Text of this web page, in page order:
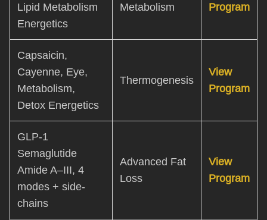
Lipid Metabolism
Energetics
Metabolism
Program
Capsaicin,
Cayenne, Eye,
Metabolism,
Detox Energetics
Thermogenesis
View
Program
GLP-1
Semaglutide
Amide A–III, 4
modes + side-
chains
Advanced Fat
Loss
View
Program